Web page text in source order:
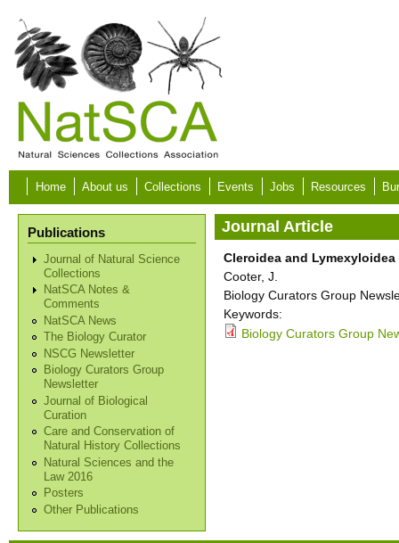
Skip to main content
Home About us Collections Events Jobs Resources
Publications
Journal of Natural Science
Collections
NatSCA Notes &
Comments
NatSCA News
The Biology Curator
NSCG Newsletter
Biology Curators Group
Newsletter
Journal of Biological
Curation
Care and Conservation of
Natural History Collections
Natural Sciences and the
Law 2016
Posters
Other Publications
Journal Article
Cleroidea and Lymexyloidea
Cooter, J.
Biology Curators Group
Keywords:
Biology Curators Group